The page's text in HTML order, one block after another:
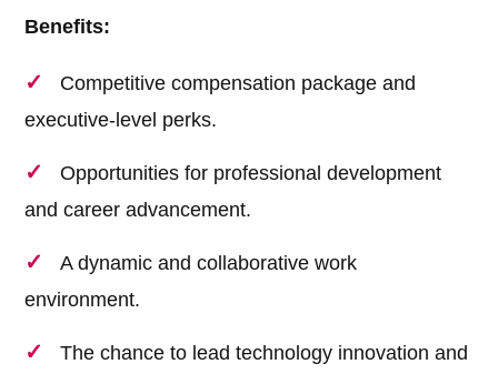
Benefits:
Competitive compensation package and
executive-level perks.
Opportunities for professional development
and career advancement.
A dynamic and collaborative work
environment.
The chance to lead technology innovation and